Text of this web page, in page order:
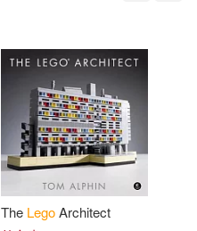
(3)
The LegoArchitect